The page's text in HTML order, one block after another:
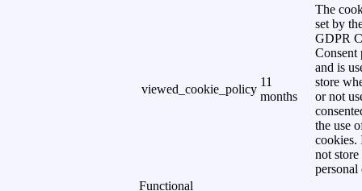
viewed_cookie_policy
11
months
The
set by
GDPR
Consent
and is
store
or not
the use
cookies.
not store
personal
Functional